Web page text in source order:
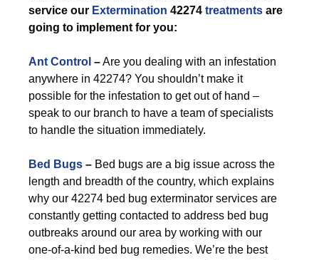
service our Extermination 42274 treatments are
going to implement for you:
Ant Control –Are you dealing with an infestation
anywhere in 42274? You shouldn’t make it
possible for the infestation to get out of hand –
speak to our branch to have a team of specialists
to handle the situation immediately.
Bed Bugs – Bed bugs are a big issue across the
length and breadth of the country, which explains
why our 42274 bed bug exterminator services are
constantly getting contacted to address bed bug
outbreaks around our area by working with our
one-of-a-kind bed bug remedies. We’re the best